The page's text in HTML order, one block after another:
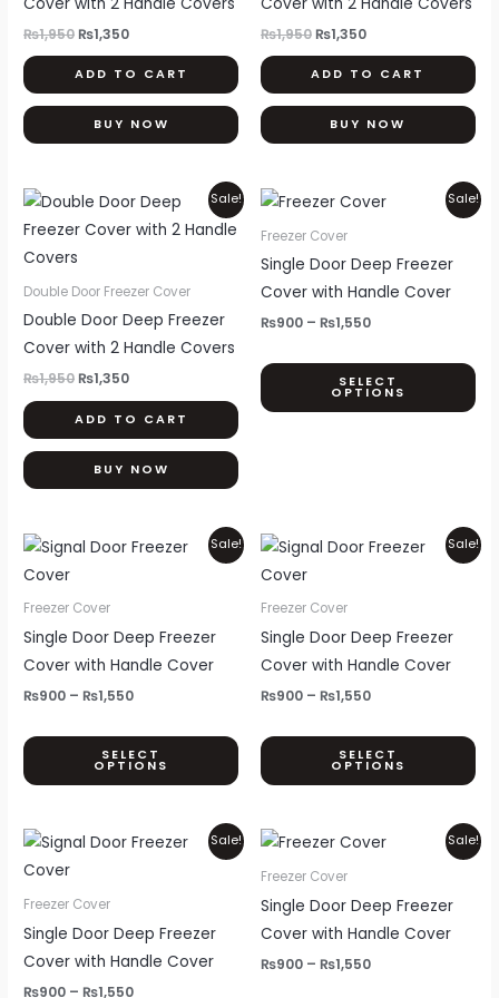
₨1,950₨1,350
ADD TO CART
BUY NOW
₨1,950₨1,350
ADD TO CART
BUY NOW
Sale!
Double Door Freezer Cover
Double Door Deep Freezer
Cover with 2 Handle Covers
₨1,950
Original
price
was:
₨1,350
Current
price
is:
ADD TO CART
BUY NOW
Sale!
Freezer Cover
Single Door Deep Freezer
Cover with Handle Cover
₨900 – ₨1,550
Price
range:
₨1,550
SELECT
OPTIONS
Sale!
Freezer Cover
Single Door Deep Freezer
Cover with Handle Cover
₨900 – ₨1,550
Price
range:
SELECT
OPTIONS
This
product
has
multiple
variants.
may
be
on
the
product
page
Sale!
Freezer Cover
Single Door Deep Freezer
Cover with Handle Cover
₨900 – ₨1,550
Price
range:
SELECT
OPTIONS
be
on
the
Sale!
Freezer Cover
Single Door Deep Freezer
Cover with Handle Cover
₨900 – ₨1,550
Price
range:
This
product
has
multiple
Sale!
Freezer Cover
Single Door Deep Freezer
Cover with Handle Cover
₨900 – ₨1,550
Price
range:
₨1,550